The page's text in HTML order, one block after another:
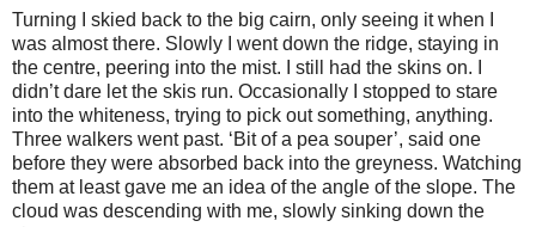
Turning I skied back to the big cairn, only seeing it when I
was almost there. Slowly I went down the ridge, staying in
the centre, peering into the mist. I still had the skins on. I
didn’t dare let the skis run. Occasionally I stopped to stare
into the whiteness, trying to pick out something, anything.
Three walkers went past. ‘Bit of a pea souper’, said one
before they were absorbed back into the greyness. Watching
them at least gave me an idea of the angle of the slope. The
cloud was descending with me, slowly sinking down the